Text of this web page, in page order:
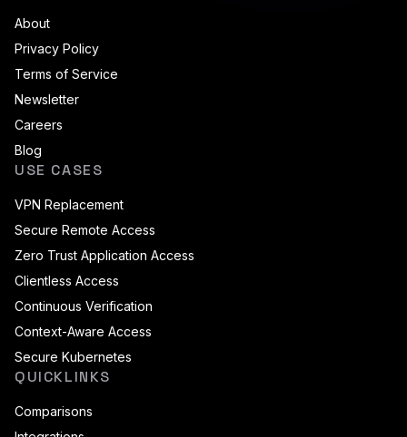
About
Privacy Policy
Terms of Service
Newsletter
Careers
Blog
USE CASES
VPN Replacement
Secure Remote Access
Zero Trust Application Access
Clientless Access
Continuous Verification
Context-Aware Access
Secure Kubernetes
QUICKLINKS
Comparisons